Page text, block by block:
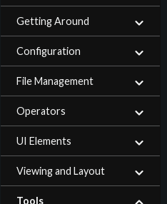
Getting Around
Configuration
File Management
Operators
UI Elements
Viewing and Layout
Tools